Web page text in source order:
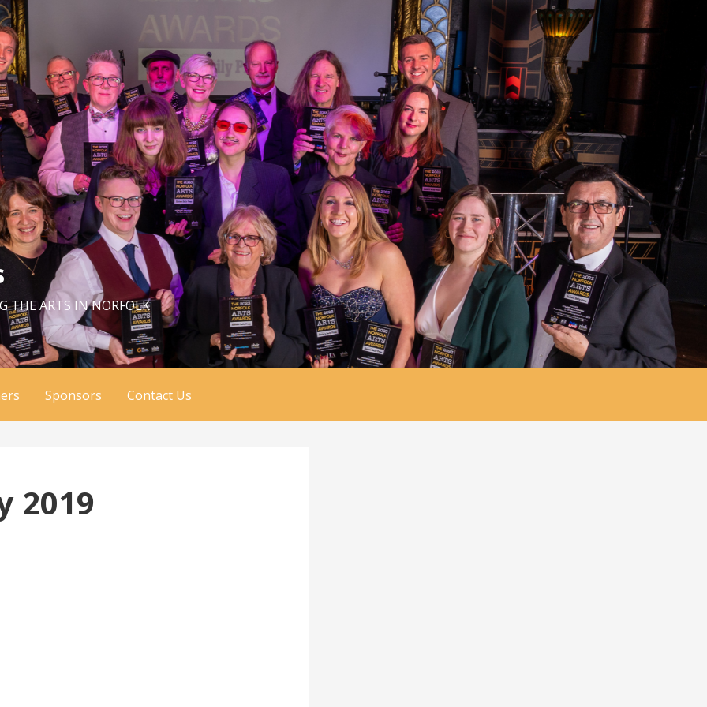
THE ARTS IN NORFOLK
Sponsors Contact Us
2019